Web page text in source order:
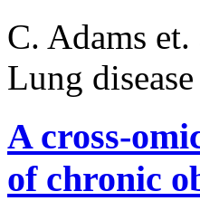
C. Adams
Lung disease
A cross-
of chronic